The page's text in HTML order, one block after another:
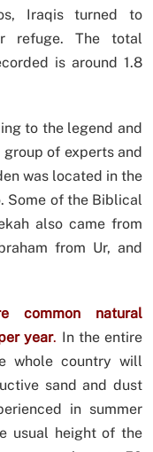
Iraqis turned to
refuge. The total
is around 1.8
to the legend and
of experts and
was located in the
Some of the Biblical
also came from
from Ur, and
common natural
year. In the entire
whole country will
sand and dust
in summer
usual height of the